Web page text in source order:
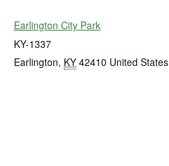
Earlington City Park
KY-1337
Earlington, KY 42410 United States